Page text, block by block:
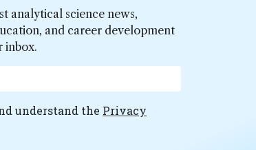
analytical science news,
and career development
inbox.
understand the Privacy